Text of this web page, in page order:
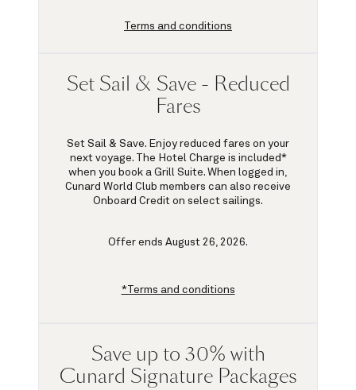
Terms and conditions
Set Sail & Save - Reduced
Fares
Set Sail & Save. Enjoy reduced fares on your
next voyage. The Hotel Charge is included*
when you book a Grill Suite. When logged in,
Cunard World Club members can also receive
Onboard Credit on select sailings.
Offer ends August 26, 2026.
*Terms and conditions
Save up to 30% with
Cunard Signature Packages